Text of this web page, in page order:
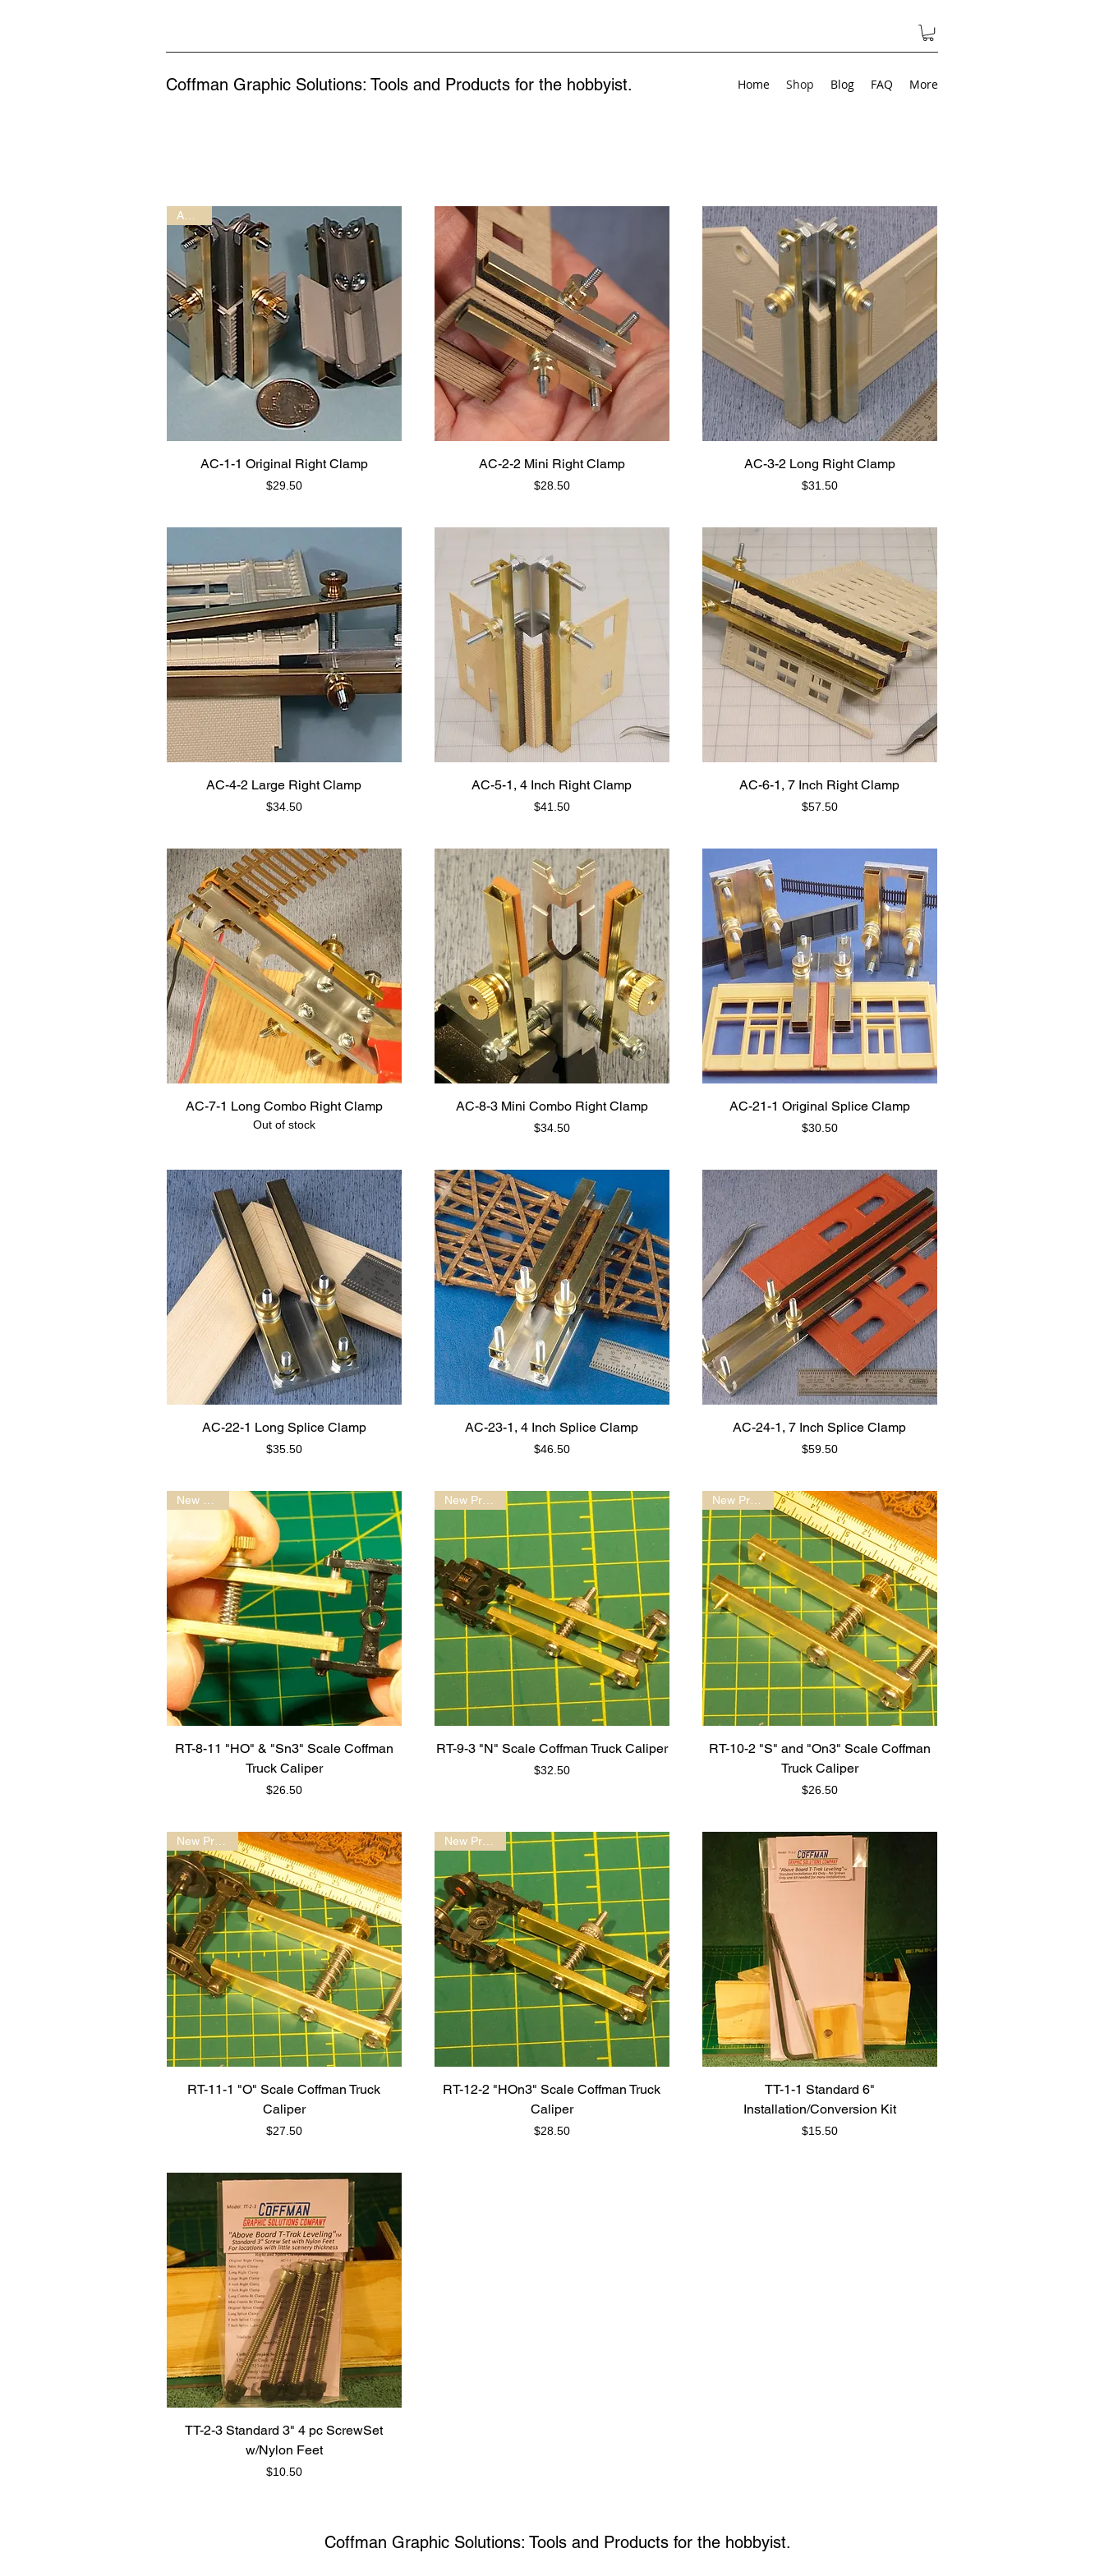
Coffman Graphic Solutions: Tools and Products for the hobbyist. Home Shop Blog FAQ More
AC-1-1 Original Right Clamp
Price
$29.50
AC-2-2 Mini Right Clamp
Price
$28.50
AC-3-2 Long Right Clamp
Price
$31.50
AC-4-2 Large Right Clamp
Price
$34.50
AC-5-1, 4 Inch Right Clamp
Price
$41.50
AC-6-1, 7 Inch Right Clamp
Price
$57.50
AC-7-1 Long Combo Right Clamp
Out of stock
AC-8-3 Mini Combo Right Clamp
Price
$34.50
AC-21-1 Original Splice Clamp
Price
$30.50
AC-22-1 Long Splice Clamp
Price
$35.50
AC-23-1, 4 Inch Splice Clamp
Price
$46.50
AC-24-1, 7 Inch Splice Clamp
Price
$59.50
RT-8-11 "HO" & "Sn3" Scale Coffman
Truck Caliper
Price
$26.50
New Product!
RT-9-3 "N" Scale Coffman Truck Caliper
Price
$32.50
New Product!
RT-10-2 "S" and "On3" Scale Coffman
Truck Caliper
Price
$26.50
RT-11-1 "O" Scale Coffman Truck
Caliper
Price
$27.50
New Product!
RT-12-2 "HOn3" Scale Coffman Truck
Caliper
Price
$28.50
TT-1-1 Standard 6"
Installation/Conversion Kit
Price
$15.50
TT-2-3 Standard 3" 4 pc ScrewSet
w/Nylon Feet
Price
$10.50
Coffman Graphic Solutions: Tools and Products for the hobbyist.